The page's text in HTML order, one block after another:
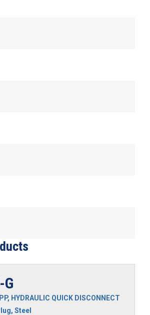
G
, HYDRAULIC QUICK DISCONNECT
, Steel